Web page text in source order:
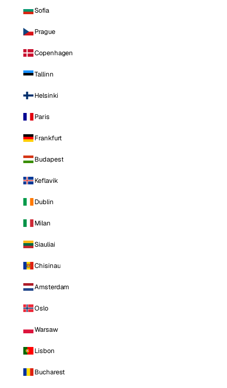
Sofia
Prague
Copenhagen
Tallinn
Helsinki
Paris
Frankfurt
Budapest
Keflavik
Dublin
Milan
Siauliai
Chisinau
Amsterdam
Oslo
Warsaw
Lisbon
Bucharest